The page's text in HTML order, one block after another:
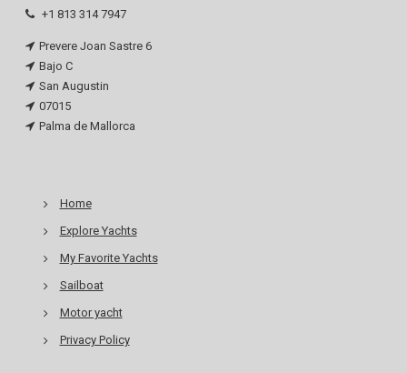
+1 813 314 7947
Prevere Joan Sastre 6
Bajo C
San Augustin
07015
Palma de Mallorca
Home
Explore Yachts
My Favorite Yachts
Sailboat
Motor yacht
Privacy Policy